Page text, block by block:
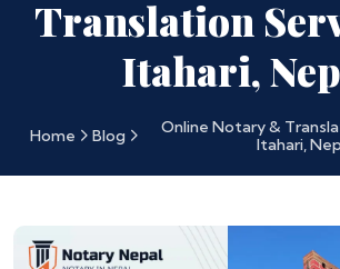
Translation
Itahari,
Home Blog
Online Notary &
Itahari,